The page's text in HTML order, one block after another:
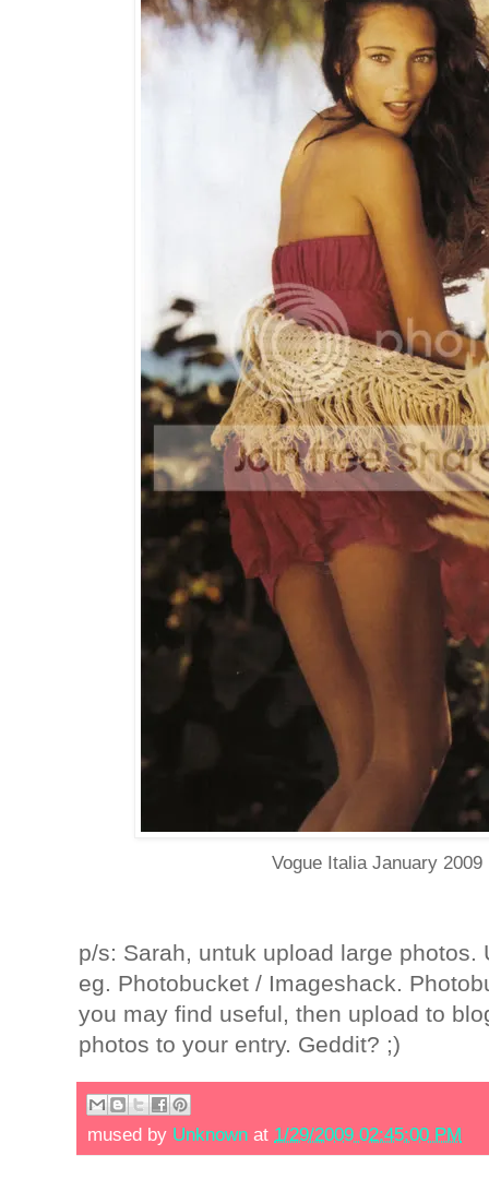
Vogue Italia January
p/s: Sarah, untuk upload large
eg. Photobucket / Imageshack.
you may find useful, then upload to
photos to your entry. Geddit? ;)
mused by Unknown at 1/29/2009 02:45:00 PM